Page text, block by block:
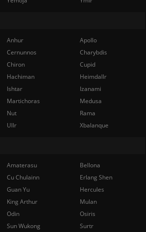
Anhur
Apollo
Cernunnos
Charybdis
Chiron
Cupid
Hachiman
Heimdallr
Ishtar
Izanami
Martichoras
Medusa
Nut
Rama
Ullr Xbalanque
Amaterasu
Bellona
Cu Chulainn
Erlang Shen
Guan Yu
Hercules
King Arthur
Mulan
Odin
Osiris
Sun Wukong
Surtr